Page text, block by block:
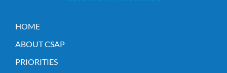
HOME
ABOUT CSAP
PRIORITIES